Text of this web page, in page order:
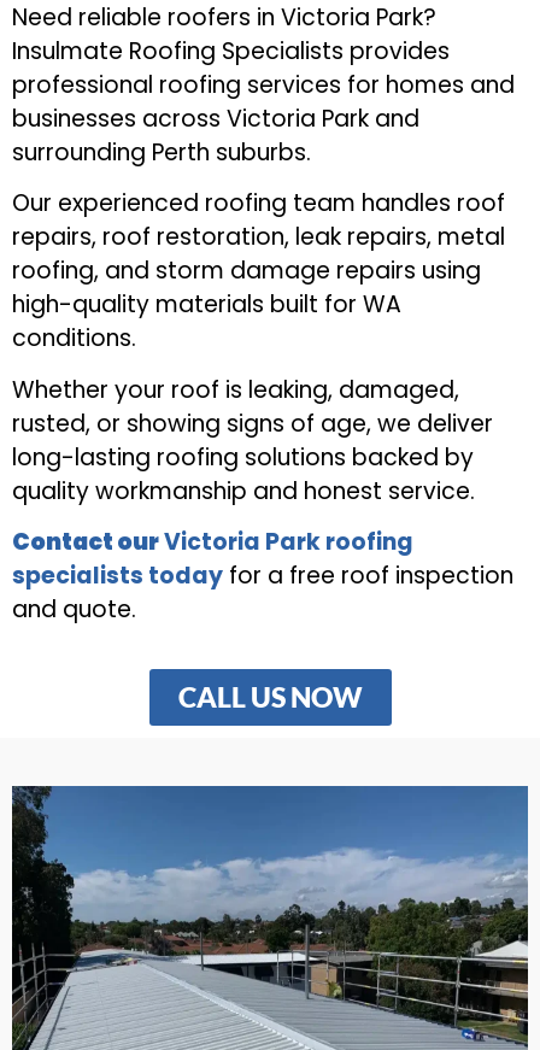
Need reliable roofers in Victoria Park?
Insulmate Roofing Specialists provides
professional roofing services for homes and
businesses across Victoria Park and
surrounding Perth suburbs.
Our experienced roofing team handles roof
repairs, roof restoration, leak repairs, metal
roofing, and storm damage repairs using
high-quality materials built for WA
conditions.
Whether your roof is leaking, damaged,
rusted, or showing signs of age, we deliver
long-lasting roofing solutions backed by
quality workmanship and honest service.
Contact ourVictoria Park roofing
specialists today for a free roof inspection
and quote.
CALL US NOW